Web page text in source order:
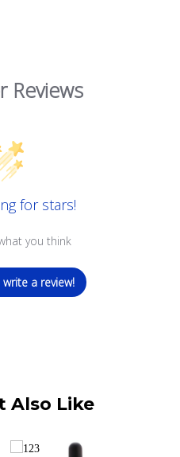
Reviews
for stars!
you think
a review!
Also Like